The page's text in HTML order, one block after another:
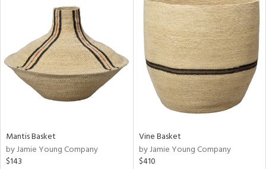
Mantis Basket
by Jamie Young Company
$143
Vine Basket
by Jamie Young Company
$410